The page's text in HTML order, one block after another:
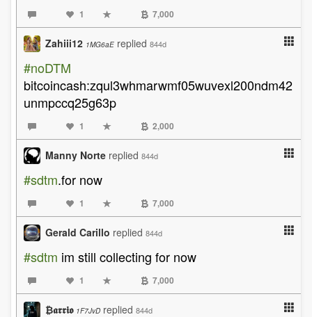
1 7,000
Zahiii12 1MG6aE replied 844d
#noDTM
bitcoincash:zqul3whmarwmf05wuvexl200ndm42
unmpccq25g63p
1 2,000
Manny Norte replied 844d
#sdtm.for now
1 7,000
Gerald Carillo replied 844d
#sdtm im still collecting for now
1 7,000
₿𝖆𝖗𝖗𝖎𝖔 1F7JvD replied 844d